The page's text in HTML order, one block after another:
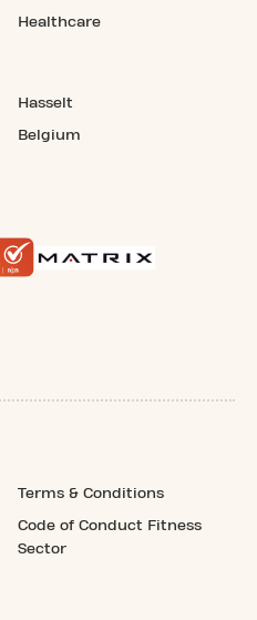
Healthcare
Hasselt
Belgium
Terms & Conditions
Code of Conduct Fitness
Sector